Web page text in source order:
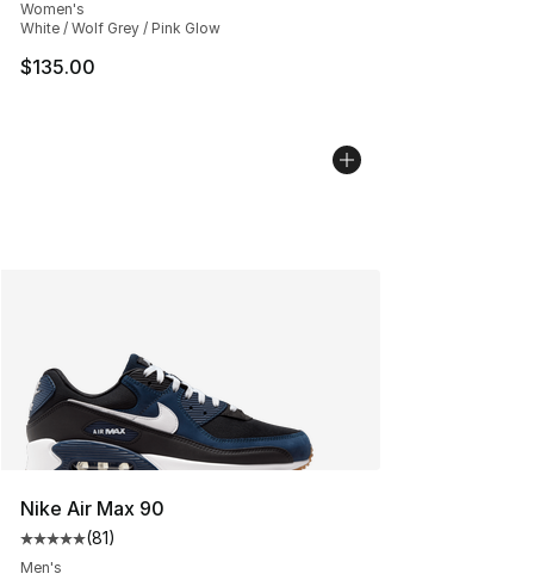
Women's
White / Wolf Grey / Pink Glow
$135.00
Nike Air Max 90
Average customer rating - [5 out of 5 stars], 81 reviews
(81)
Men's